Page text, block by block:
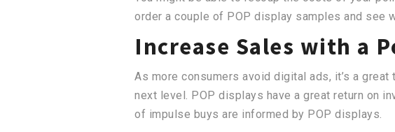
order a couple of POP display samples and see
Increase Sales with a
As more consumers avoid digital ads, it’s a
next level. POP displays have a great return on
of impulse buys are informed by POP displays.